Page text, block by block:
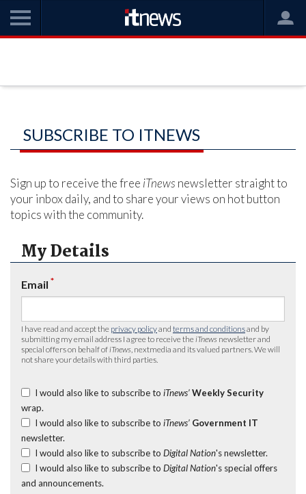
SUBSCRIBE TO ITNEWS
Sign up to receive the free iTnews newsletter straight to
your inbox daily, and to share your views on hot button
topics with the community.
My Details
Email *
I have read and accept the privacy policyand terms and conditionsand by
submitting my email address I agree to receive the iTnews newsletter and
special offers on behalf of iTnews , nextmedia and its valued partners. We will
not share your details with third parties.
I would also like to subscribe to iTnews’ Weekly Security
wrap.
I would also like to subscribe to iTnews’ Government IT
newsletter.
I would also like to subscribe to Digital Nation's newsletter.
I would also like to subscribe to Digital Nation's special offers
and announcements.